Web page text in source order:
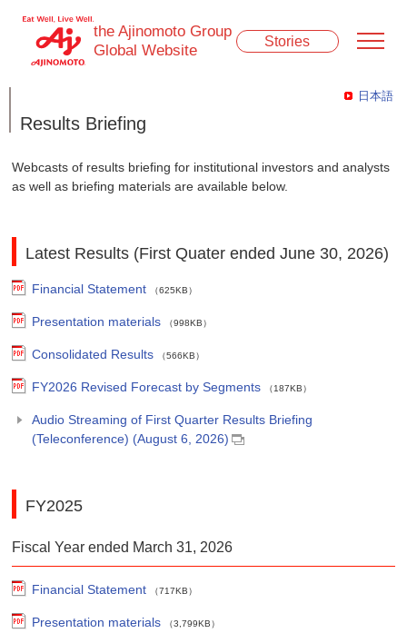
the Ajinomoto Group
Global Website
Stories
日本語
Results Briefing
Webcasts of results briefing for institutional investors and analysts
as well as briefing materials are available below.
Latest Results (First Quater ended June 30, 2026)
Financial Statement （625KB）
Presentation materials （998KB）
Consolidated Results （566KB）
FY2026 Revised Forecast by Segments （187KB）
Audio Streaming of First Quarter Results Briefing
(Teleconference) (August 6, 2026)
FY2025
Fiscal Year ended March 31, 2026
Financial Statement （717KB）
Presentation materials （3,799KB）